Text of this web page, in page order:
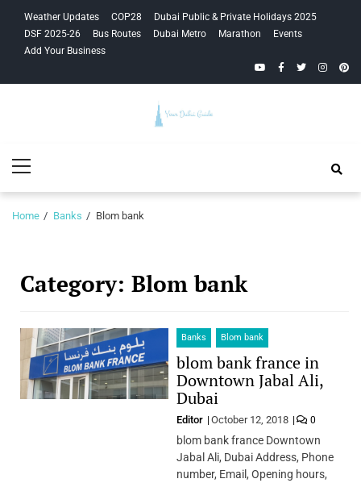
navigation
content
Weather Updates COP28
Dubai Public & Private Holidays 2025
DSF 2025-26
Bus Routes Dubai Metro Marathon
Events
Add Your Business
YouTubeFacebook
Twitter
Guide
Menu
Home Banks Blom bank
Category: Blom bank
Banks Blom bank
blom bank france in
Downtown Jabal Ali,
Dubai
Editor October 12, 2018 0
blom bank france Downtown
Jabal Ali, Dubai Address, Phone
number, Email, Opening hours,